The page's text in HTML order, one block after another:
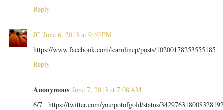
Reply
JC June 6, 2013 at 9:40 PM
https://www.facebook.com/tcarolinep/posts/10200178253555185
Reply
Anonymous June 7, 2013 at 7:08 AM
6/7 https://twitter.com/yourpotofgold/status/